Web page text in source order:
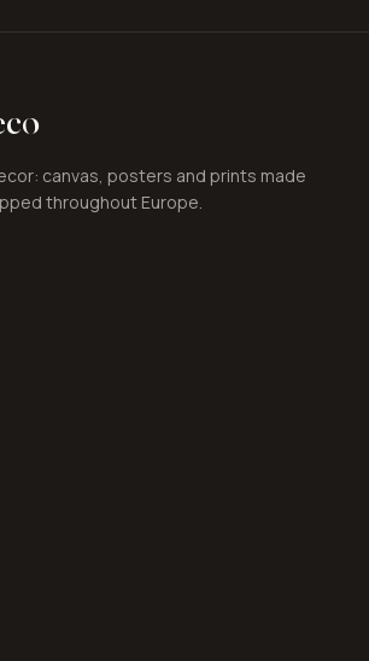
canvas, posters and prints made
throughout Europe.